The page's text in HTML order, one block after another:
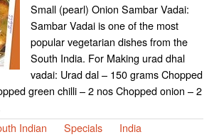
Small (pearl) Onion Sambar Vadai:
Sambar Vadai is one of the most
popular vegetarian dishes from the
South India. For Making urad dhal
vadai: Urad dal – 150 grams Chopped
green chilli – 2 nos Chopped onion – 2
Indian Specials
India